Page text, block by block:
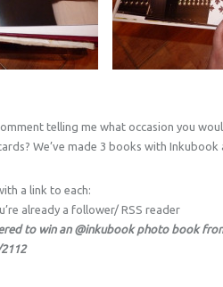
telling me what occasion you
We’ve made 3 books with Inkubook
a link to each:
already a follower/ RSS reader
to win an @inkubook photo book